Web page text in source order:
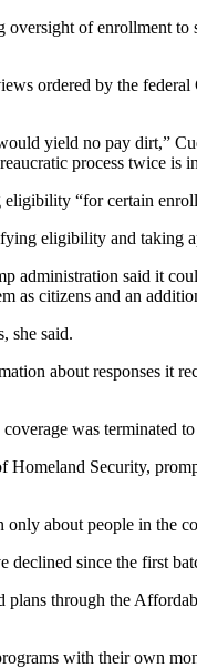
of enrollment
ordered by the
yield no pay dirt,”
process twice is
“for certain
eligibility and taking
said it
as citizens and an
she said.
about responses it
was terminated
Security,
about people in the
declined since the first
through the
with their own